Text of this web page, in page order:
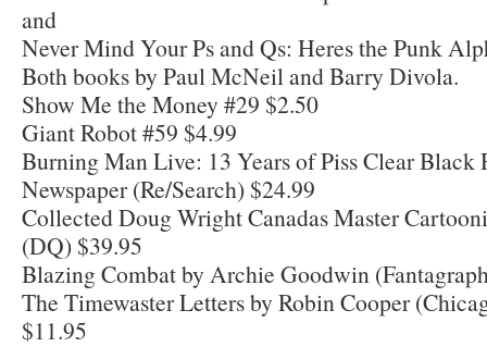
and
Never Mind Your Ps and Qs: Heres the Punk
Both books by Paul McNeil and Barry Divola.
Show Me the Money #29 $2.50
Giant Robot #59 $4.99
Burning Man Live: 13 Years of Piss Clear
Newspaper (Re/Search) $24.99
Collected Doug Wright Canadas Master
(DQ) $39.95
Blazing Combat by Archie Goodwin
The Timewaster Letters by Robin Cooper
$11.95